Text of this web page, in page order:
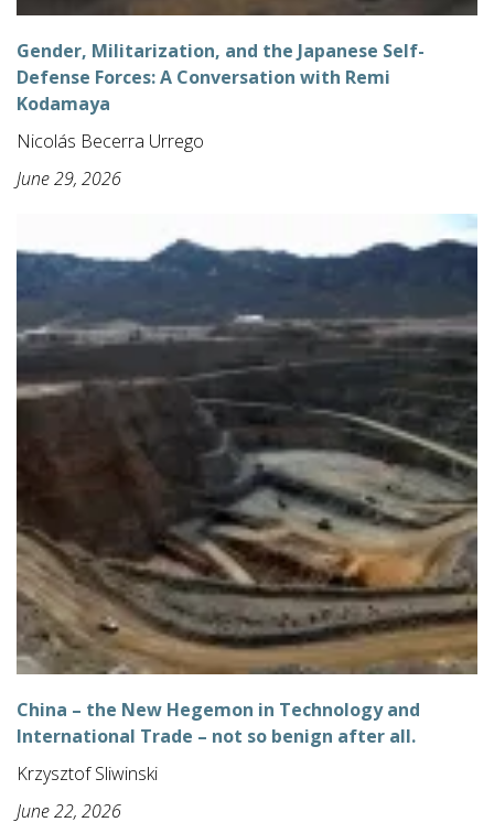
Gender, Militarization, and the Japanese Self-
Defense Forces: A Conversation with Remi
Kodamaya
Nicolás Becerra Urrego
June 29, 2026
China – the New Hegemon in Technology and
International Trade – not so benign after all.
Krzysztof Sliwinski
June 22, 2026